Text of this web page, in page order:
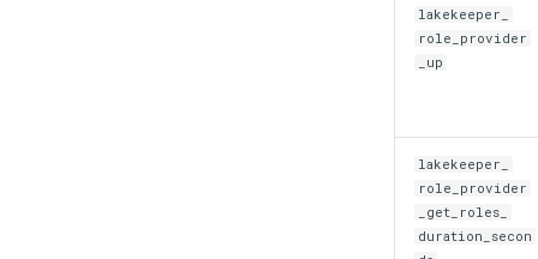
lakekeeper_
role_provider
_up
lakekeeper_
role_provider
get_roles_
duration_secon